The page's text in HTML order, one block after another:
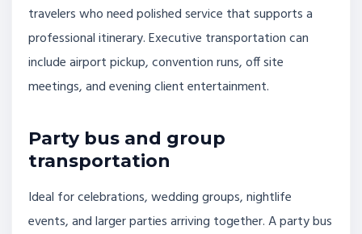
travelers who need polished service that supports a
professional itinerary. Executive transportation can
include airport pickup, convention runs, off site
meetings, and evening client entertainment.
Party bus and group
transportation
Ideal for celebrations, wedding groups, nightlife
events, and larger parties arriving together. A party bus